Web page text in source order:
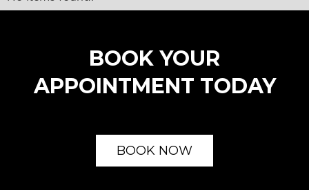
BOOK YOUR
APPOINTMENT TODAY
BOOK NOW